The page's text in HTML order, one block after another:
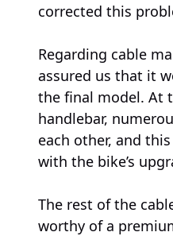
corrected this
Regarding cable
assured us that it
the final model. At
handlebar,
each other, and
with the bike’s
The rest of the
worthy of a